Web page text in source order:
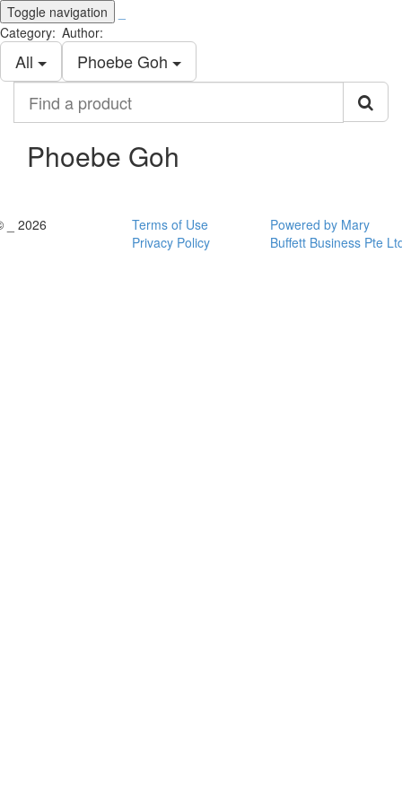
Toggle navigation
Category:
All
Author:
Phoebe Goh
product
Phoebe Goh
_ 2026
Terms of Use
Privacy Policy
Powered by Mary
Buffett Business Pte